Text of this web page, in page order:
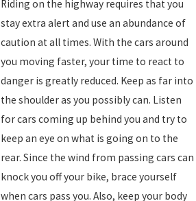
Riding on the highway requires that you
stay extra alert and use an abundance of
caution at all times. With the cars around
you moving faster, your time to react to
danger is greatly reduced. Keep as far into
the shoulder as you possibly can. Listen
for cars coming up behind you and try to
keep an eye on what is going on to the
rear. Since the wind from passing cars can
knock you off your bike, brace yourself
when cars pass you. Also, keep your body